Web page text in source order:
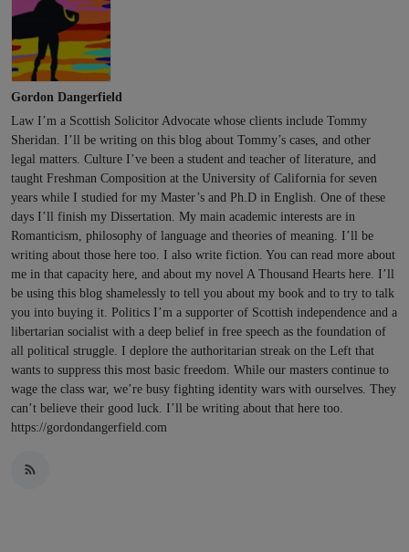
Gordon Dangerfield
Law I’m a Scottish Solicitor Advocate whose clients include Tommy
Sheridan. I’ll be writing on this blog about Tommy’s cases, and other
legal matters. Culture I’ve been a student and teacher of literature, and
taught Freshman Composition at the University of California for seven
years while I studied for my Master’s and Ph.D in English. One of these
days I’ll finish my Dissertation. My main academic interests are in
Romanticism, philosophy of language and theories of meaning. I’ll be
writing about those here too. I also write fiction. You can read more about
me in that capacity here, and about my novel A Thousand Hearts here. I’ll
be using this blog shamelessly to tell you about my book and to try to talk
you into buying it. Politics I’m a supporter of Scottish independence and a
libertarian socialist with a deep belief in free speech as the foundation of
all political struggle. I deplore the authoritarian streak on the Left that
wants to suppress this most basic freedom. While our masters continue to
wage the class war, we’re busy fighting identity wars with ourselves. They
can’t believe their good luck. I’ll be writing about that here too.
https://gordondangerfield.com